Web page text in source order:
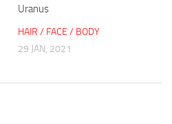
Uranus
HAIR / FACE / BODY
29 JAN, 2021